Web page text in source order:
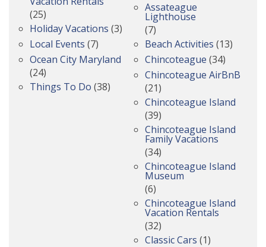
(25)
Holiday Vacations (3)
Local Events (7)
Ocean City Maryland
(24)
Things To Do (38)
Assateague
Lighthouse
(7)
Beach Activities (13)
Chincoteague (34)
Chincoteague AirBnB
(21)
Chincoteague Island
(39)
Chincoteague Island
Family Vacations
(34)
Chincoteague Island
Museum
(6)
Chincoteague Island
Vacation Rentals
(32)
Classic Cars (1)